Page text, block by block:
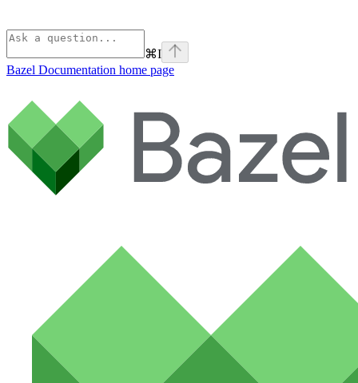
⌘I
Bazel Documentation home page